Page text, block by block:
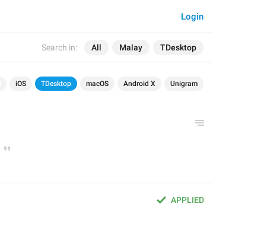
Search in: All Malay TDesktop
Login
iOS TDesktop macOS Android X Unigram
APPLIED